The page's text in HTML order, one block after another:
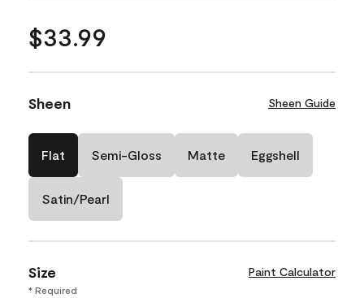
$33.99
Sheen Sheen Guide
Flat Semi-Gloss Matte Eggshell
Satin/Pearl
Size Paint Calculator
* Required